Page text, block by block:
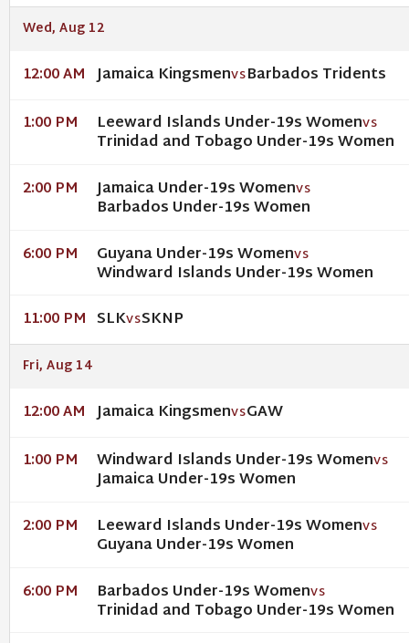
Wed, Aug 12
12:00 AM Jamaica KingsmenVSBarbados Tridents
1:00 PM Leeward Islands Under-19s WomenVS
Trinidad and Tobago Under-19s Women
2:00 PM Jamaica Under-19s WomenVS
Barbados Under-19s Women
6:00 PM Guyana Under-19s WomenVS
Windward Islands Under-19s Women
11:00 PM SLKVSSKNP
Fri, Aug 14
12:00 AM Jamaica KingsmenVSGAW
1:00 PM Windward Islands Under-19s WomenVS
Jamaica Under-19s Women
2:00 PM Leeward Islands Under-19s WomenVS
Guyana Under-19s Women
6:00 PM Barbados Under-19s WomenVS
Trinidad and Tobago Under-19s Women